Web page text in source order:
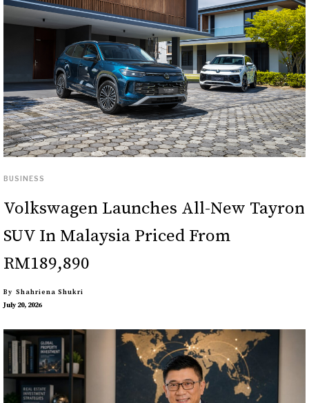
BUSINESS
Volkswagen Launches All-New Tayron
SUV In Malaysia Priced From
RM189,890
By Shahriena Shukri
July 20, 2026